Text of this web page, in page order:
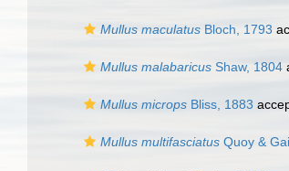
Mullus maculatus Bloch, 1793
Mullus malabaricus Shaw, 1804
Mullus microps Bliss, 1883
Mullus multifasciatus Quoy &